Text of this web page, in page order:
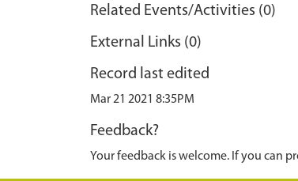
Related Events/Activities (0)
External Links (0)
Record last edited
Mar 21 2021 8:35PM
Feedback?
Your feedback is welcome. If you can